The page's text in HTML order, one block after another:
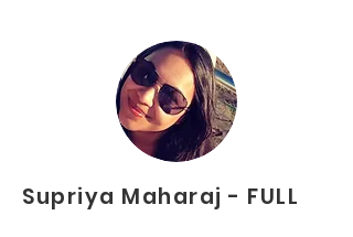
Supriya Maharaj - FULL